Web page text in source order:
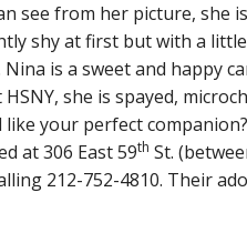
see from her picture, she
shy at first but with a
Nina is a sweet and happy
she is spayed,
like your perfect
at 306 East 59th St.
212-752-4810. Their